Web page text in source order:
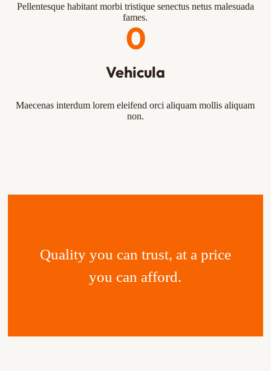
Pellentesque habitant morbi tristique senectus netus malesuada
fames.
Vehicula
0
Maecenas interdum lorem eleifend orci aliquam mollis aliquam
non.
Quality you can trust, at a price
you can afford.